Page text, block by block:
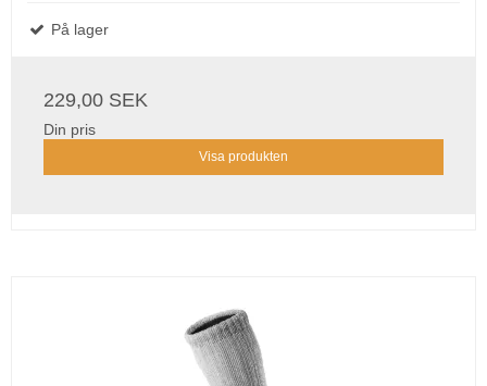
På lager
229,00 SEK
Din pris
Visa produkten